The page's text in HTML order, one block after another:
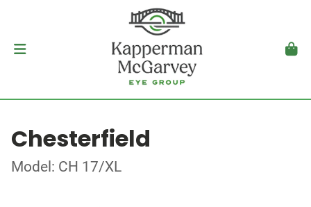
Chesterfield
Model: CH 17/XL